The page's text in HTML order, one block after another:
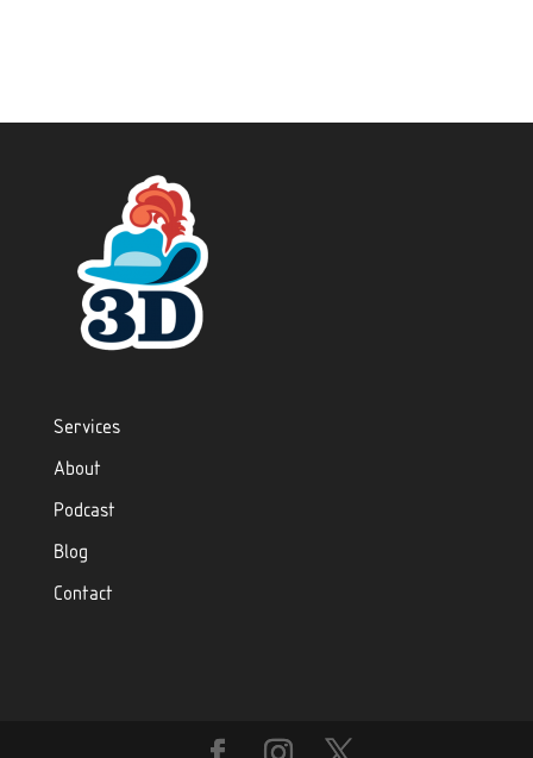
Services
About
Podcast
Blog
Contact